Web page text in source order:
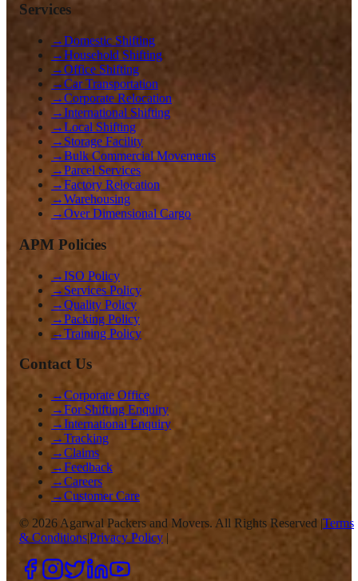
Services
→Domestic Shifting
→Household Shifting
→Office Shifting
→Car Transportation
→Corporate Relocation
→International Shifting
→Local Shifting
→ Storage Facility
→Bulk Commercial Movements
→Parcel Services
→Factory Relocation
→Warehousing
→Over Dimensional Cargo
APM Policies
→ISO Policy
→ Services Policy
→Quality Policy
→Packing Policy
→Training Policy
Contact Us
→Corporate Office
→For Shifting Enquiry
→International Enquiry
→Tracking
→Claims
→Feedback
→Careers
→Customer Care
© 2026 Agarwal Packers and Movers. All Rights Reserved |Terms
& Conditions|Privacy Policy |